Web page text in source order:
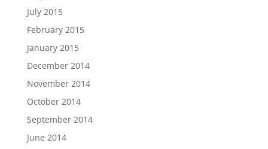
July 2015
February 2015
January 2015
December 2014
November 2014
October 2014
September 2014
June 2014